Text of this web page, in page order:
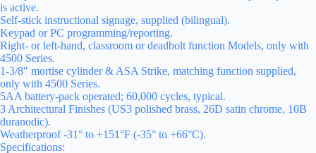
is active.
Self-stick instructional signage, supplied (bilingual).
Keypad or PC programming/reporting.
Right- or left-hand, classroom or deadbolt function Models, only with
4500 Series.
1-3/8″ mortise cylinder & ASA Strike, matching function supplied,
only with 4500 Series.
5AA battery-pack operated; 60,000 cycles, typical.
3 Architectural Finishes (US3 polished brass, 26D satin chrome, 10B
duranodic).
Weatherproof -31° to +151°F (-35° to +66°C).
Specifications: